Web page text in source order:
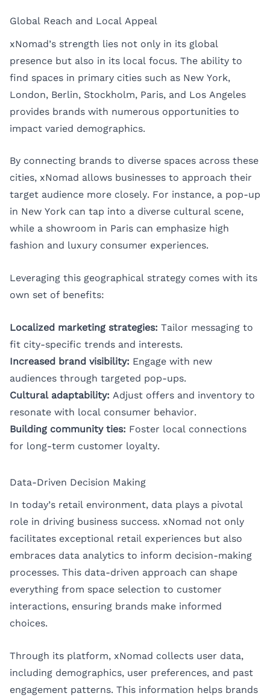
Global Reach and Local Appeal
xNomad’s strength lies not only in its global
presence but also in its local focus. The ability to
find spaces in primary cities such as New York,
London, Berlin, Stockholm, Paris, and Los Angeles
provides brands with numerous opportunities to
impact varied demographics.
By connecting brands to diverse spaces across these
cities, xNomad allows businesses to approach their
target audience more closely. For instance, a pop-up
in New York can tap into a diverse cultural scene,
while a showroom in Paris can emphasize high
fashion and luxury consumer experiences.
Leveraging this geographical strategy comes with its
own set of benefits:
Localized marketing strategies: Tailor messaging to
fit city-specific trends and interests.
Increased brand visibility: Engage with new
audiences through targeted pop-ups.
Cultural adaptability: Adjust offers and inventory to
resonate with local consumer behavior.
Building community ties: Foster local connections
for long-term customer loyalty.
Data-Driven Decision Making
In today’s retail environment, data plays a pivotal
role in driving business success. xNomad not only
facilitates exceptional retail experiences but also
embraces data analytics to inform decision-making
processes. This data-driven approach can shape
everything from space selection to customer
interactions, ensuring brands make informed
choices.
Through its platform, xNomad collects user data,
including demographics, user preferences, and past
engagement patterns. This information helps brands